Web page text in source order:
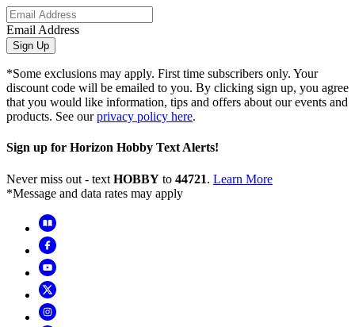
Email Address
Sign Up
*Some exclusions may apply. First time subscribers only. Your
discount code will be emailed to you. By clicking sign up, you agree
that you would like information, tips and offers about our events and
products. See ourprivacy policy here.
Sign up for Horizon Hobby Text Alerts!
Never miss out - text HOBBY to 44721. Learn More
*Message and data rates may apply